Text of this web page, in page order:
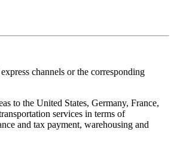
channels or the corresponding
to the United States, Germany, France,
services in terms of
and tax payment, warehousing and